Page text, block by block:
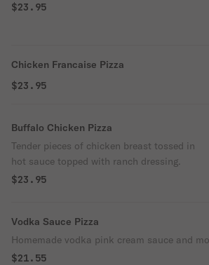
$23.95
Chicken Francaise Pizza
$23.95
Buffalo Chicken Pizza
Tender pieces of chicken breast tossed in
hot sauce topped with ranch dressing.
$23.95
Vodka Sauce Pizza
Homemade vodka pink cream sauce and
$21.55